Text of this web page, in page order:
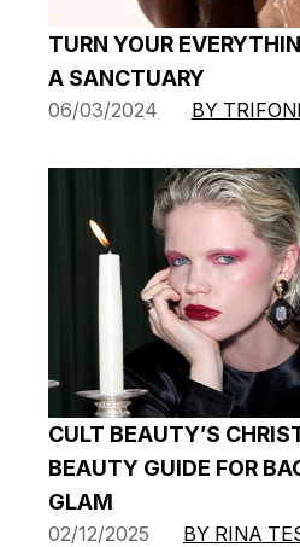
TURN YOUR
A SANCTUARY
06/03/2024 BY
CULT BEAUTY’S
BEAUTY GUIDE FOR
GLAM
02/12/2025 BY RINA